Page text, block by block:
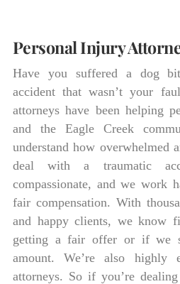
Personal Injury
Have you suffered a dog
accident that wasn’t your
attorneys have been helping
and the Eagle Creek
understand how overwhelmed
deal with a traumatic
compassionate, and we work
fair compensation. With
and happy clients, we know
getting a fair offer or if we
amount. We’re also highly
attorneys. So if you’re